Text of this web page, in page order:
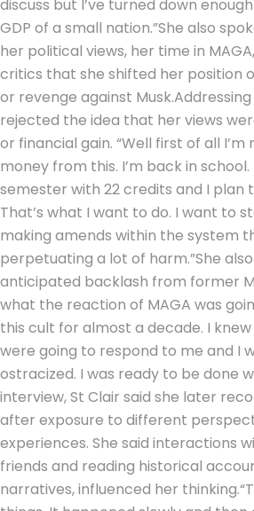
discuss but I’ve turned down
GDP of a small nation.”She also
her political views, her time in
critics that she shifted her position
or revenge against Musk.
rejected the idea that her views
or financial gain. “Well first of all
money from this. I’m back in
semester with 22 credits and I plan
That’s what I want to do. I want to
making amends within the system
perpetuating a lot of harm.”She
anticipated backlash from former
what the reaction of MAGA was
this cult for almost a decade. I
were going to respond to me and I
ostracized. I was ready to be done
interview, St Clair said she later
after exposure to different
experiences. She said interactions
friends and reading historical
narratives, influenced her thinking.